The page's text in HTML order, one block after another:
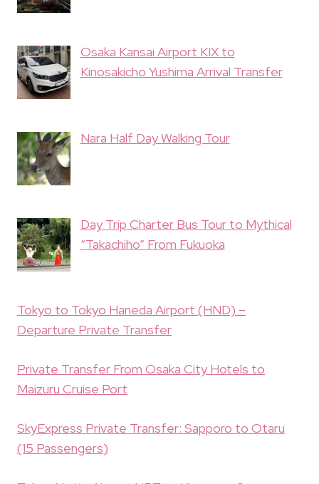
Osaka Kansai Airport KIX to
Kinosakicho Yushima Arrival Transfer
Nara Half Day Walking Tour
Day Trip Charter Bus Tour to Mythical
“Takachiho” From Fukuoka
Tokyo to Tokyo Haneda Airport (HND) –
Departure Private Transfer
Private Transfer From Osaka City Hotels to
Maizuru Cruise Port
SkyExpress Private Transfer: Sapporo to Otaru
(15 Passengers)